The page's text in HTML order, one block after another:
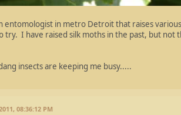
entomologist in metro Detroit that raises
try. I have raised silk moths in the past, but
insects are keeping me busy.....
08:36:12 PM